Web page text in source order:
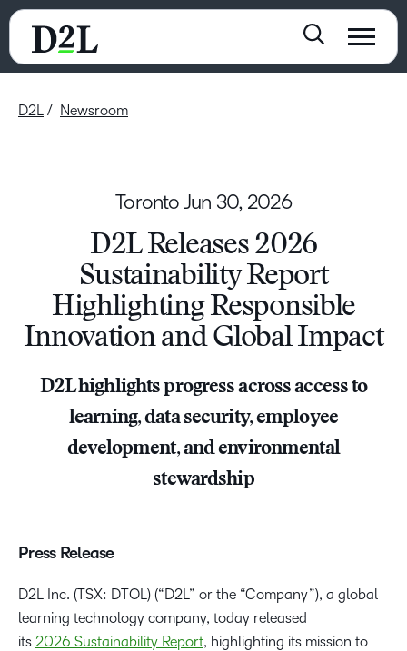
D2L Newsroom
TorontoJun 30, 2026
D2L Releases 2026
Sustainability Report
Highlighting Responsible
Innovation and Global Impact
D2L highlights progress across access to
learning, data security, employee
development, and environmental
stewardship
Press Release
D2L Inc. (TSX: DTOL) (“D2L” or the “Company”), a global
learning technology company, today released
its 2026 Sustainability Report, highlighting its mission to